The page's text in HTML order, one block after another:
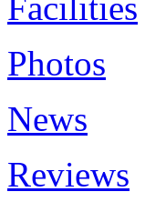
Photos
News
Reviews